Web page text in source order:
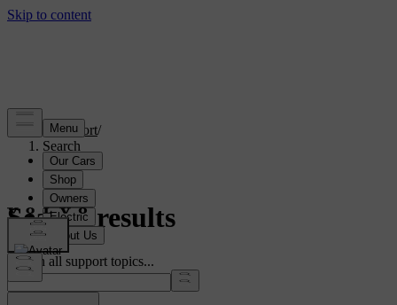
Support/
Search
Search results
Search all support topics...